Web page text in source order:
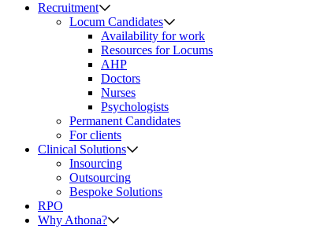
Recruitment
Locum Candidates
Availability for work
Resources for Locums
AHP
Doctors
Nurses
Psychologists
Permanent Candidates
For clients
Clinical Solutions
Insourcing
Outsourcing
Bespoke Solutions
RPO
Why Athona?